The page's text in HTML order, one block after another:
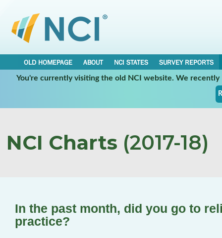
OLD HOMEPAGE ABOUT NCI STATES
SURVEY REPORTS
You're currently visiting the old NCI website. We
NCI Charts (2017-18)
In the past month, did you go to
practice?